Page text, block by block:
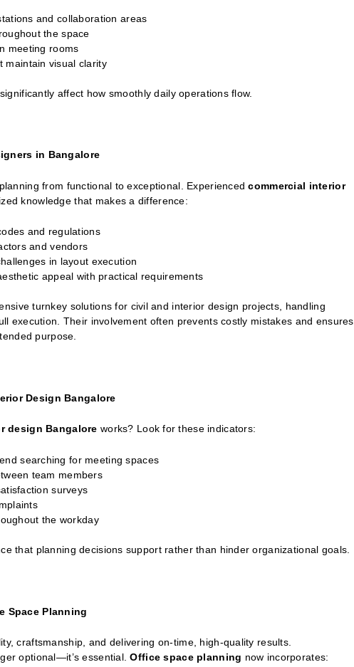
and collaboration areas
the space
meeting rooms
maintain visual clarity
affect how smoothly daily operations flow.
in Bangalore
from functional to exceptional. Experiencedcommercial interior
knowledge that makes a difference:
and regulations
and vendors
in layout execution
appeal with practical requirements
turnkey solutions for civil and interior design projects, handling
execution. Their involvement often prevents costly mistakes and ensures
purpose.
Design Bangalore
design Bangalore works? Look for these indicators:
searching for meeting spaces
team members
surveys
the workday
that planning decisions support rather than hinder organizational goals.
Space Planning
craftsmanship, and delivering on-time, high-quality results.
optional—it’s essential.Office space planning now incorporates: